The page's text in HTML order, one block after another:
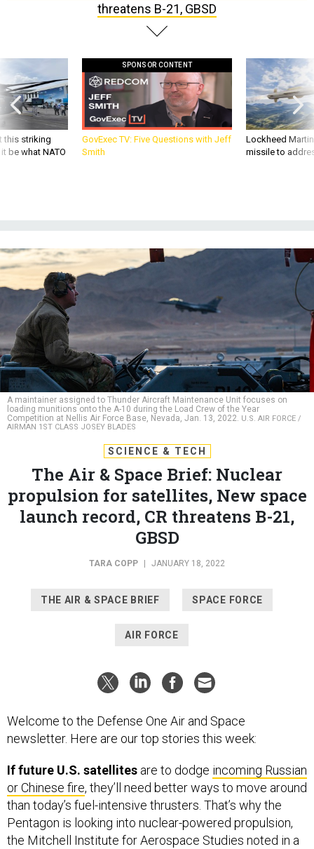
threatens B-21, GBSD
this striking
be what NATO
SPONSOR CONTENT
GovExec TV: Five Questions with Jeff
Smith
Lockheed
missile to
A maintainer assigned to Thunder Aircraft Maintenance Unit focuses on
loading munitions onto the A-10 during the Load Crew of the Year
Competition at Nellis Air Force Base, Nevada, Jan. 13, 2022. U.S. AIR FORCE /
AIRMAN 1ST CLASS JOSEY BLADES
SCIENCE & TECH
The Air & Space Brief: Nuclear
propulsion for satellites, New space
launch record, CR threatens B-21,
GBSD
TARA COPP JANUARY 18, 2022
THE AIR & SPACE BRIEF SPACE FORCE
AIR FORCE
Welcome to the Defense One Air and Space
newsletter. Here are our top stories this week:
If future U.S. satellites are to dodge incoming Russian
or Chinese fire, they’ll need better ways to move around
than today’s fuel-intensive thrusters. That’s why the
Pentagon is looking into nuclear-powered propulsion,
the Mitchell Institute for Aerospace Studies noted in a